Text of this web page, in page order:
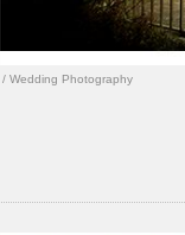
/ Wedding Photography